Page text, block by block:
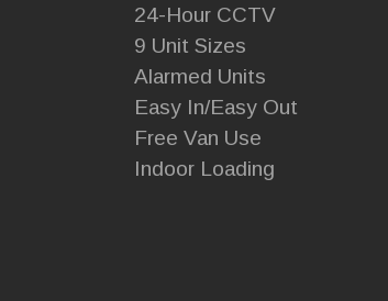
24-Hour CCTV
9 Unit Sizes
Alarmed Units
Easy In/Easy Out
Free Van Use
Indoor Loading